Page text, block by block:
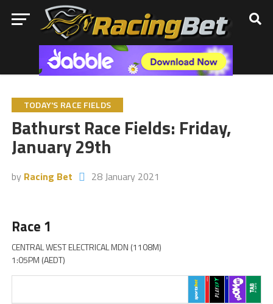
TODAY'S RACE FIELDS
Bathurst Race Fields: Friday,
January 29th
by Racing Bet 28 January 2021
Race 1
CENTRAL WEST ELECTRICAL MDN (1108M)
1:05PM (AEDT)